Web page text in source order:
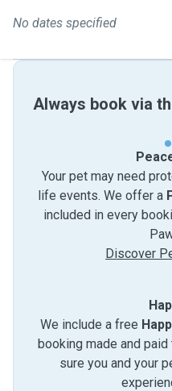
No dates specified
Always book via
Your pet may need
life events. We offer a
included in every
Discover
We include a free
booking made and
sure you and your